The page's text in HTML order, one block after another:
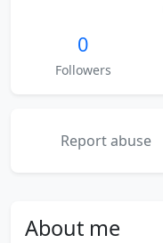
0
Followers
Report abuse
About me